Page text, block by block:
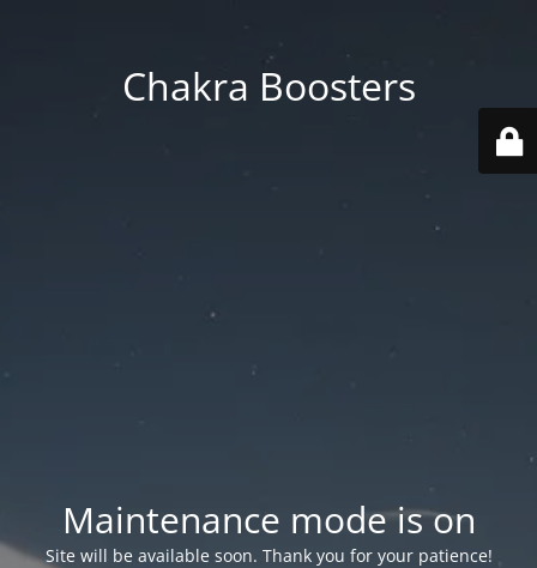
Chakra Boosters
Maintenance mode is on
Site will be available soon. Thank you for your patience!